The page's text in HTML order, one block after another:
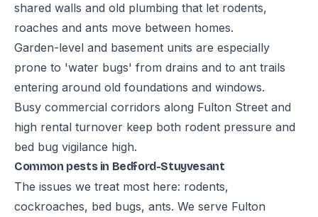
shared walls and old plumbing that let rodents,
roaches and ants move between homes.
Garden-level and basement units are especially
prone to 'water bugs' from drains and to ant trails
entering around old foundations and windows.
Busy commercial corridors along Fulton Street and
high rental turnover keep both rodent pressure and
bed bug vigilance high.
Common pests in Bedford-Stuyvesant
The issues we treat most here: rodents,
cockroaches, bed bugs, ants. We serve Fulton